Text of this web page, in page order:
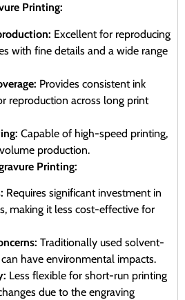
Printing:
Excellent for reproducing
with fine details and a wide range
Provides consistent ink
reproduction across long print
Capable of high-speed printing,
production.
Printing:
Requires significant investment in
making it less cost-effective for
Traditionally used solvent-
have environmental impacts.
Less flexible for short-run printing
due to the engraving